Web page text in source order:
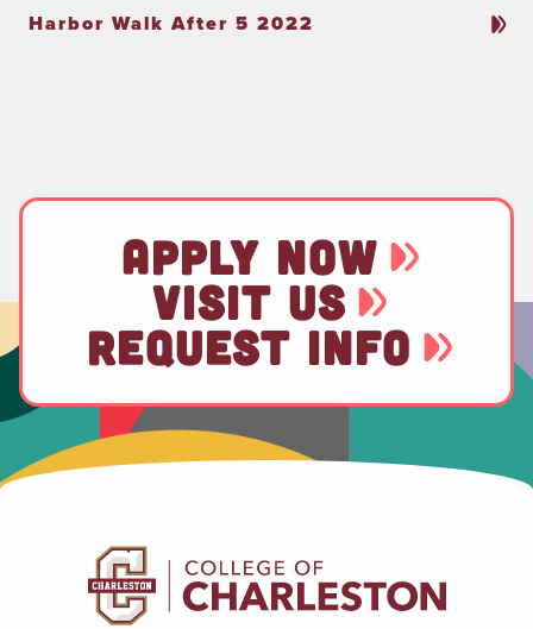
Harbor Walk After 5 2022
APPLY NOW
VISIT US
REQUEST INFO